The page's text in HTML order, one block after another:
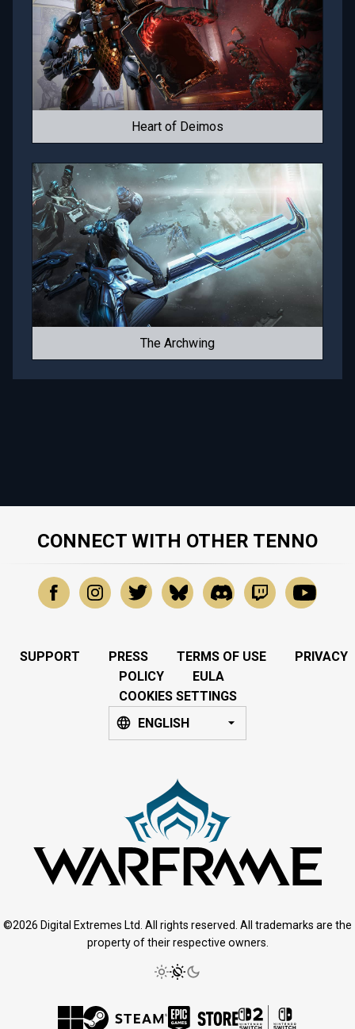
Heart of Deimos
The Archwing
CONNECT WITH OTHER TENNO
SUPPORT PRESS TERMS OF USE
PRIVACY
POLICY
EULA
COOKIES SETTINGS
ENGLISH
©2026 Digital Extremes Ltd. All rights reserved. All trademarks are the
property of their respective owners.